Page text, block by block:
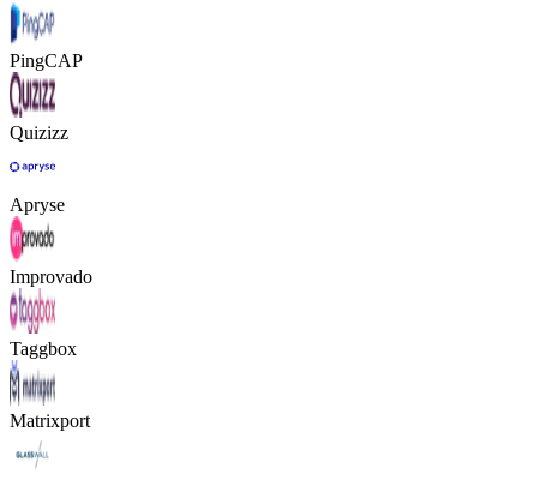
PingCAP
Quizizz
Apryse
Improvado
Taggbox
Matrixport